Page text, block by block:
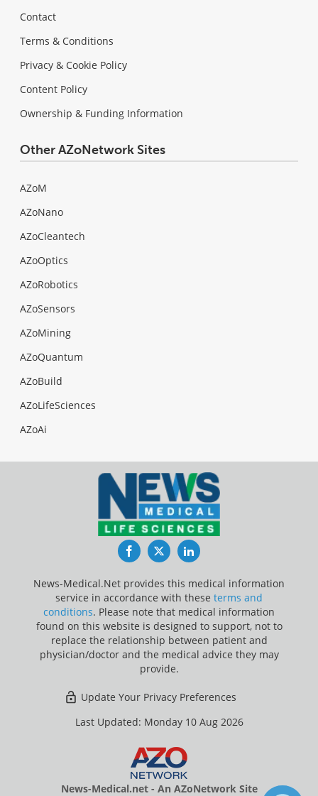
Contact
Terms & Conditions
Privacy & Cookie Policy
Content Policy
Ownership & Funding Information
Other AZoNetwork Sites
AZoM
AZoNano
AZoCleantech
AZoOptics
AZoRobotics
AZoSensors
AZoMining
AZoQuantum
AZoBuild
AZoLifeSciences
AZoAi
FacebookTwitterLinkedIn
News-Medical.Net provides this medical information
service in accordance with these terms and
conditions. Please note that medical information
found on this website is designed to support, not to
replace the relationship between patient and
physician/doctor and the medical advice they may
provide.
Update Your Privacy Preferences
Last Updated: Monday 10 Aug 2026
News-Medical.net - An AZoNetwork Site